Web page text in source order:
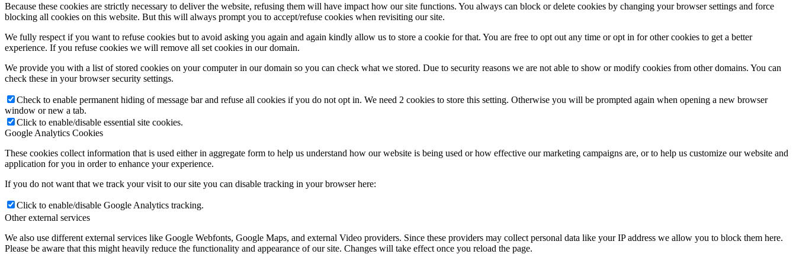
Because these cookies are strictly necessary to deliver the website, refusing them will have impact how our site functions. You always can block or delete cookies by changing your browser settings and force
blocking all cookies on this website. But this will always prompt you to accept/refuse cookies when revisiting our site.
We fully respect if you want to refuse cookies but to avoid asking you again and again kindly allow us to store a cookie for that. You are free to opt out any time or opt in for other cookies to get a better
experience. If you refuse cookies we will remove all set cookies in our domain.
We provide you with a list of stored cookies on your computer in our domain so you can check what we stored. Due to security reasons we are not able to show or modify cookies from other domains. You can
check these in your browser security settings.
Check to enable permanent hiding of message bar and refuse all cookies if you do not opt in. We need 2 cookies to store this setting. Otherwise you will be prompted again when opening a new browser
window or new a tab.
Click to enable/disable essential site cookies.
Google Analytics Cookies
These cookies collect information that is used either in aggregate form to help us understand how our website is being used or how effective our marketing campaigns are, or to help us customize our website and
application for you in order to enhance your experience.
If you do not want that we track your visit to our site you can disable tracking in your browser here:
Click to enable/disable Google Analytics tracking.
Other external services
We also use different external services like Google Webfonts, Google Maps, and external Video providers. Since these providers may collect personal data like your IP address we allow you to block them here.
Please be aware that this might heavily reduce the functionality and appearance of our site. Changes will take effect once you reload the page.